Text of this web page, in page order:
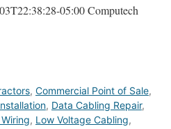
05:00Computech
, Commercial Point of Sale,
, Data Cabling Repair,
, Low Voltage Cabling,